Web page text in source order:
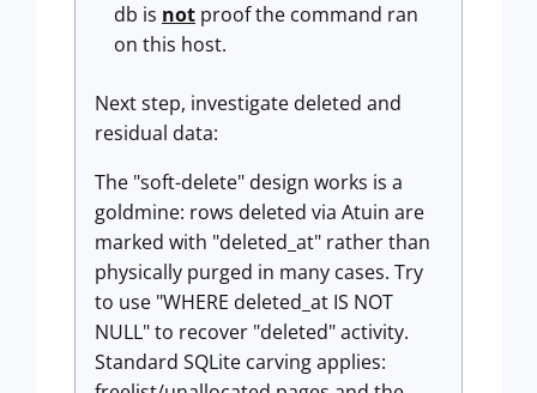
db is not proof the command ran
on this host.
Next step, investigate deleted and
residual data:
The "soft-delete" design works is a
goldmine: rows deleted via Atuin are
marked with "deleted_at" rather than
physically purged in many cases. Try
to use "WHERE deleted_at IS NOT
NULL" to recover "deleted" activity.
Standard SQLite carving applies: